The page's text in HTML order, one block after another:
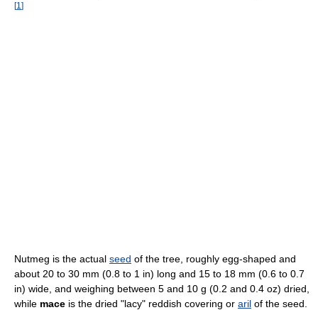
[1 ]
Nutmeg is the actual seed of the tree, roughly egg-shaped and
about 20 to 30 mm (0.8 to 1 in) long and 15 to 18 mm (0.6 to 0.7
in) wide, and weighing between 5 and 10 g (0.2 and 0.4 oz) dried,
while mace is the dried "lacy" reddish covering or aril of the seed.